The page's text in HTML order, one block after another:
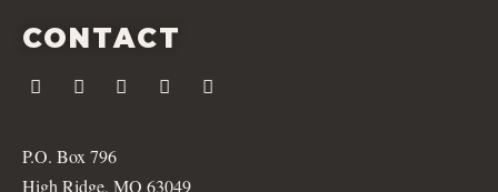
CONTACT
P.O. Box 796
High Ridge, MO 63049